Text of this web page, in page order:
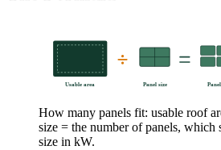
Usable area Panel size
How many panels fit: usable roof
size = the number of panels, which
size in kW.